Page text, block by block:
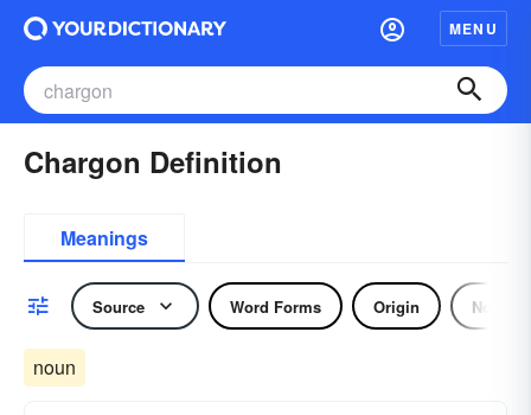
MENU
Chargon Definition
Meanings
Source Word Forms Origin Noun
noun